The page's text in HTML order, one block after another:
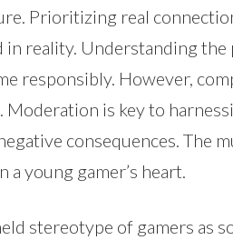
Prioritizing real
in reality. Understanding
responsibly. However,
Moderation is key to
consequences. The
young gamer’s heart.
stereotype of gamers as